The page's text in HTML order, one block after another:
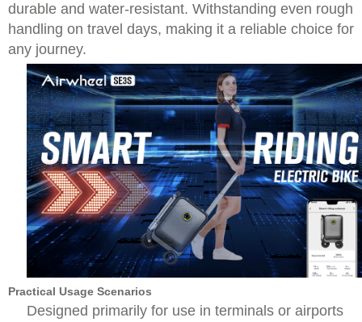
durable and water-resistant. Withstanding even rough
handling on travel days, making it a reliable choice for
any journey.
Practical Usage Scenarios
Designed primarily for use in terminals or airports